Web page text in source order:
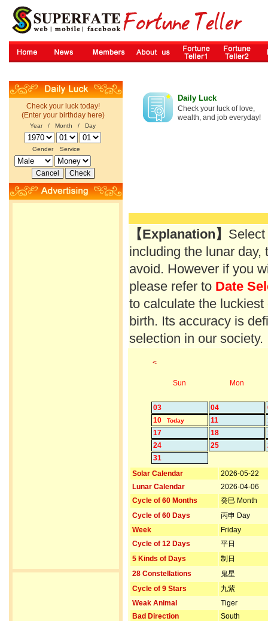
Check your luck today!
(Enter your birthday here)
Year / Month / Day
Gender Service
Daily Luck
Check your luck of love,
wealth, and job everyday!
【Explanation】
including the lunar
avoid. However if you
please refer to Date
to calculate the
birth. Its accuracy is
selection in our society.
<
Sun Mon
03 04
10
Today 11
17
18
24
25
31
Solar Calendar
2026-05-22
Lunar Calendar
2026-04-06
Cycle of 60 Months
癸巳 Month
Cycle of 60 Days
丙申 Day
Week
Friday
Cycle of 12 Days
平日
5 Kinds of Days
制日
28 Constellations
鬼星
Cycle of 9 Stars
九紫
Weak Animal
Tiger
Bad Direction
South